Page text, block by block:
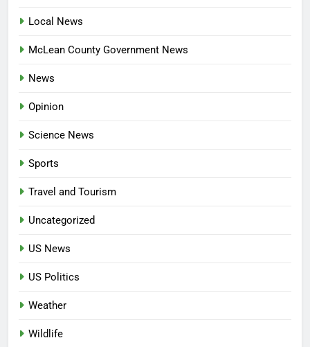
Local News
McLean County Government News
News
Opinion
Science News
Sports
Travel and Tourism
Uncategorized
US News
US Politics
Weather
Wildlife